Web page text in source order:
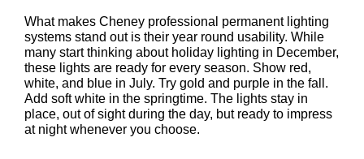
What makes Cheney professional permanent lighting
systems stand out is their year round usability. While
many start thinking about holiday lighting in December,
these lights are ready for every season. Show red,
white, and blue in July. Try gold and purple in the fall.
Add soft white in the springtime. The lights stay in
place, out of sight during the day, but ready to impress
at night whenever you choose.